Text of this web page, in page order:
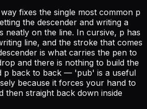
fixes the single most common p
the descender and writing a
neatly on the line. In cursive, p has
line, and the stroke that comes
is what carries the pen to
and there is nothing to build the
p back to back — 'pub' is a useful
because it forces your hand to
then straight back down inside